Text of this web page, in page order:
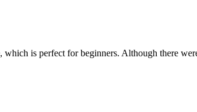
is perfect for beginners. Although there